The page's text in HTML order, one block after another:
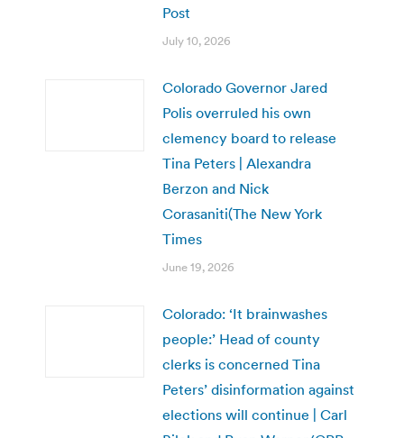
Post
July 10, 2026
Colorado Governor Jared
Polis overruled his own
clemency board to release
Tina Peters | Alexandra
Berzon and Nick
Corasaniti(The New York
Times
June 19, 2026
Colorado: ‘It brainwashes
people:’ Head of county
clerks is concerned Tina
Peters’ disinformation against
elections will continue | Carl